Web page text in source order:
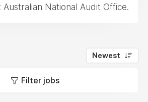
Australian National Audit Office.
Newest
Filter jobs